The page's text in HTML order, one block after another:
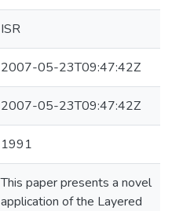
ISR
2007-05-23T09:47:42Z
2007-05-23T09:47:42Z
1991
This paper presents a novel
application of the Layered